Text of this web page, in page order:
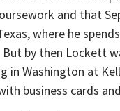
and that
where he
But by then Lockett
in Washington at
business cards